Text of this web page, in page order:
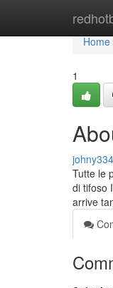
Home
Home
1
Tutte le
di tifoso
arrive